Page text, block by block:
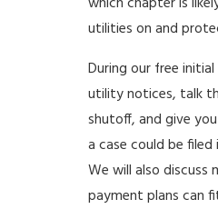
utilities on and
During our free
utility notices, talk
shutoff, and give
a case could be
We will also discuss
payment plans can